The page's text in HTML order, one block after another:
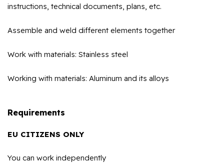
instructions, technical documents, plans, etc.
Assemble and weld different elements together
Work with materials: Stainless steel
Working with materials: Aluminum and its alloys
Requirements
EU CITIZENS ONLY
You can work independently